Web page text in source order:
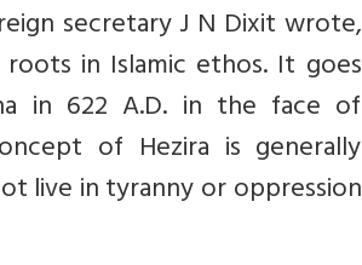
secretary J N Dixit wrote,
in Islamic ethos. It goes
in 622 A.D. in the face of
of Hezira is generally
live in tyranny or oppression